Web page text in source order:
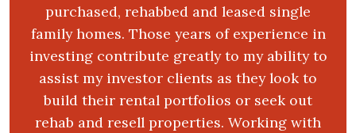
purchased, rehabbed and leased single
family homes. Those years of experience in
investing contribute greatly to my ability to
assist my investor clients as they look to
build their rental portfolios or seek out
rehab and resell properties. Working with